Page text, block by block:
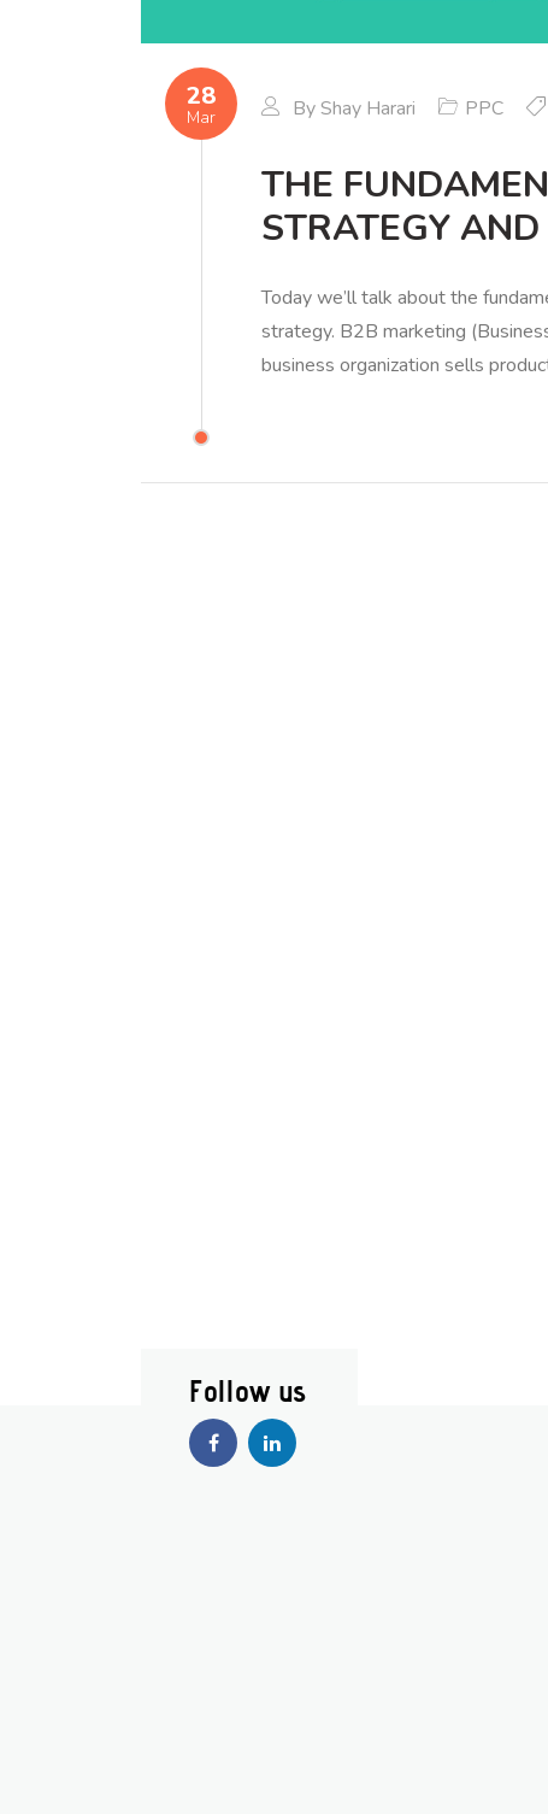
28
Mar By Shay Harari PPC
THE
STRATEGY
Today we’ll talk about the
strategy. B2B marketing
business organization sells